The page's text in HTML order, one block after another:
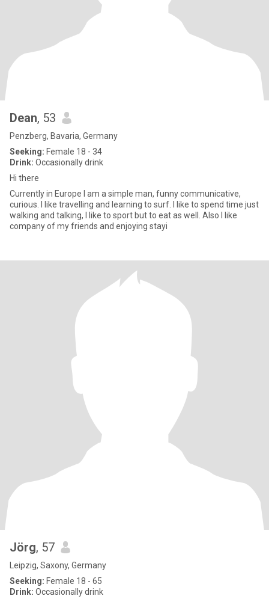
Dean, 53
Penzberg, Bavaria, Germany
Seeking: Female 18 - 34
Drink: Occasionally drink
Hi there
Currently in Europe I am a simple man, funny communicative,
curious. I like travelling and learning to surf. I like to spend time just
walking and talking, I like to sport but to eat as well. Also I like
company of my friends and enjoying stayi
Jörg, 57
Leipzig, Saxony, Germany
Seeking: Female 18 - 65
Drink: Occasionally drink